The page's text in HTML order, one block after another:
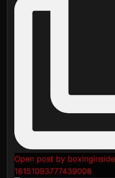
Open post by
18151093777439008